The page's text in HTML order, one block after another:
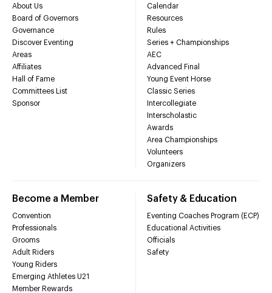
About Us
Board of Governors
Governance
Discover Eventing
Areas
Affiliates
Hall of Fame
Committees List
Sponsor
Calendar
Resources
Rules
Series + Championships
AEC
Advanced Final
Young Event Horse
Classic Series
Intercollegiate
Interscholastic
Awards
Area Championships
Volunteers
Organizers
Become a Member
Convention
Professionals
Grooms
Adult Riders
Young Riders
Emerging Athletes U21
Member Rewards
Safety & Education
Eventing Coaches Program (ECP)
Educational Activities
Officials
Safety